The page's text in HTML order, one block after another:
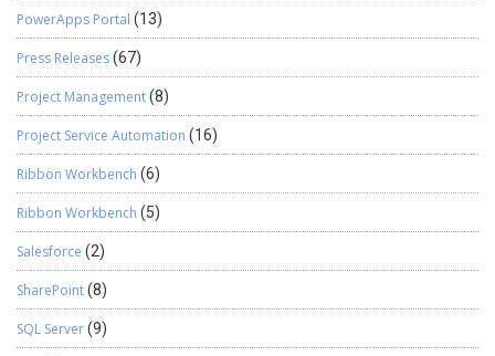
PowerApps Portal (13)
Press Releases(67)
Project Management(8)
Project Service Automation (16)
Ribbon Workbench (6)
Ribbon Workbench (5)
Salesforce (2)
SharePoint(8)
SQL Server(9)